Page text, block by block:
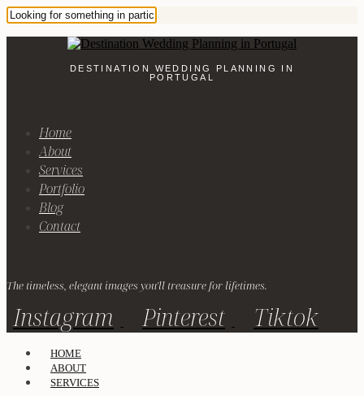
DESTINATION WEDDING PLANNING IN
PORTUGAL
Home
About
Services
Portfolio
Blog
Contact
The timeless, elegant images you'll treasure for lifetimes.
Instagram Pinterest Tiktok
HOME
ABOUT
SERVICES